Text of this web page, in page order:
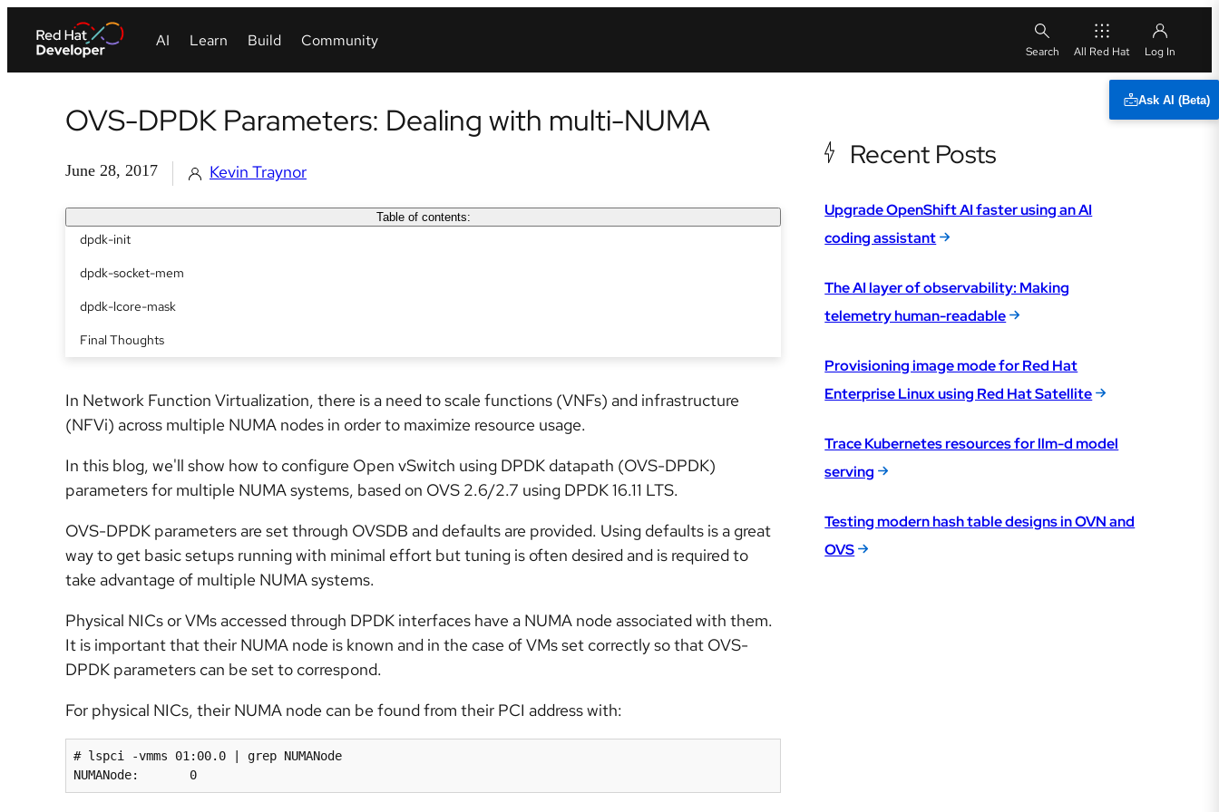
All Red Hat
Ask AI (Beta)
OVS-DPDK Parameters: Dealing with multi-NUMA
June 28, 2017 Kevin Traynor
Table of contents:
dpdk-init
dpdk-socket-mem
dpdk-lcore-mask
Final Thoughts
In Network Function Virtualization, there is a need to scale functions (VNFs) and infrastructure
(NFVi) across multiple NUMA nodes in order to maximize resource usage.
In this blog, we'll show how to configure Open vSwitch using DPDK datapath (OVS-DPDK)
parameters for multiple NUMA systems, based on OVS 2.6/2.7 using DPDK 16.11 LTS.
OVS-DPDK parameters are set through OVSDB and defaults are provided. Using defaults is a great
way to get basic setups running with minimal effort but tuning is often desired and is required to
take advantage of multiple NUMA systems.
Physical NICs or VMs accessed through DPDK interfaces have a NUMA node associated with them.
It is important that their NUMA node is known and in the case of VMs set correctly so that OVS-
DPDK parameters can be set to correspond.
For physical NICs, their NUMA node can be found from their PCI address with:
# lspci -vmms 01:00.0 | grep NUMANode
NUMANode:	0
Recent Posts
Upgrade OpenShift AI faster using an AI
coding assistant
The AI layer of observability: Making
telemetry human-readable
Provisioning image mode for Red Hat
Enterprise Linux using Red Hat Satellite
Trace Kubernetes resources for llm-d model
serving
Testing modern hash table designs in OVN and
OVS